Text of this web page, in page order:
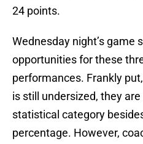
24 points.
Wednesday night’s game
opportunities for these
performances. Frankly
is still undersized, they
statistical category
percentage. However,